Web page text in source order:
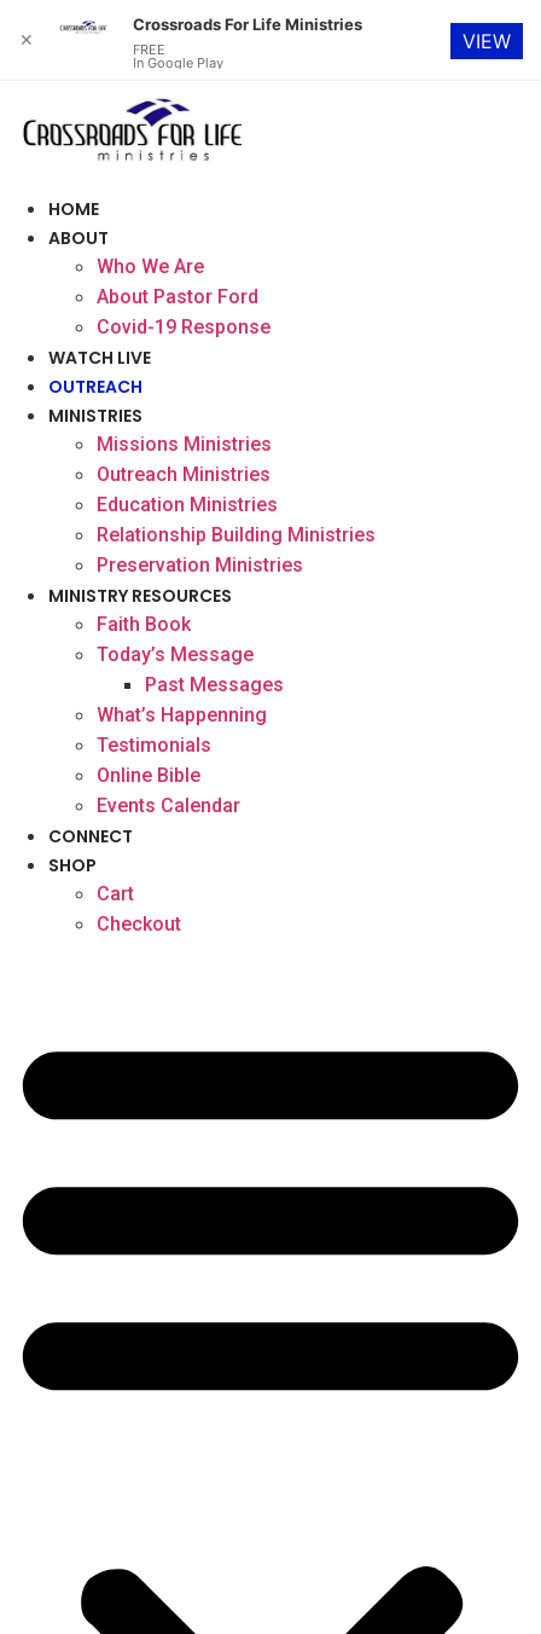
content
HOME
ABOUT
Who We Are
About Pastor Ford
Covid-19 Response
WATCH LIVE
OUTREACH
MINISTRIES
Missions Ministries
Outreach Ministries
Education Ministries
Relationship Building Ministries
Preservation Ministries
MINISTRY RESOURCES
Faith Book
Today’s Message
Past Messages
What’s Happenning
Testimonials
Online Bible
Events Calendar
CONNECT
SHOP
Cart
Checkout
✕
Crossroads For Life Ministries
FREE
In Google Play
VIEW